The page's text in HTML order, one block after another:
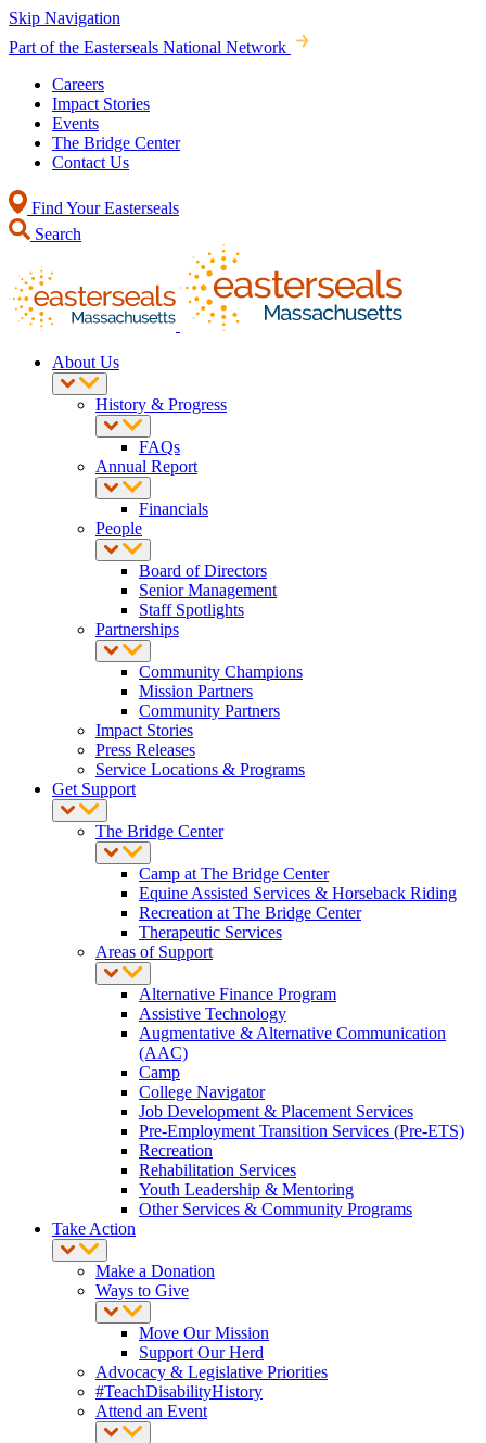
Skip Navigation
Part of the Easterseals National Network
Careers
Impact Stories
Events
The Bridge Center
Contact Us
Find Your Easterseals
Search
About Us
History & Progress
FAQs
Annual Report
Financials
People
Board of Directors
Senior Management
Staff Spotlights
Partnerships
Community Champions
Mission Partners
Community Partners
Impact Stories
Press Releases
Service Locations & Programs
Get Support
The Bridge Center
Camp at The Bridge Center
Equine Assisted Services & Horseback Riding
Recreation at The Bridge Center
Therapeutic Services
Areas of Support
Alternative Finance Program
Assistive Technology
Augmentative & Alternative Communication
(AAC)
Camp
College Navigator
Job Development & Placement Services
Pre-Employment Transition Services (Pre-ETS)
Recreation
Rehabilitation Services
Youth Leadership & Mentoring
Other Services & Community Programs
Take Action
Make a Donation
Ways to Give
Move Our Mission
Support Our Herd
Advocacy & Legislative Priorities
#TeachDisabilityHistory
Attend an Event